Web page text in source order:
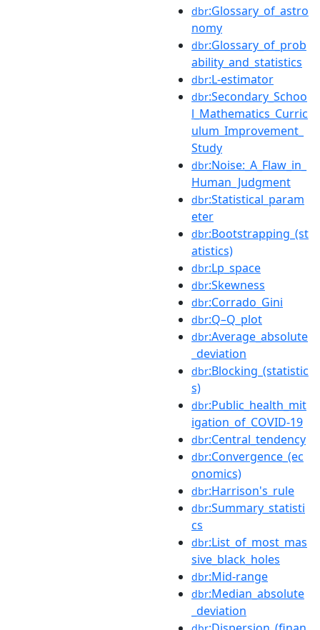
dbr:Glossary_of_astro
nomy
dbr:Glossary_of_prob
ability_and_statistics
dbr:L-estimator
dbr:Secondary_Schoo
l_Mathematics_Curric
ulum_Improvement_
Study
dbr:Noise:_A_Flaw_in_
Human_Judgment
dbr:Statistical_param
eter
dbr:Bootstrapping_(st
atistics)
dbr:Lp_space
dbr:Skewness
dbr:Corrado_Gini
dbr:Q–Q_plot
dbr:Average_absolute
_deviation
dbr:Blocking_(statistic
s)
dbr:Public_health_mit
igation_of_COVID-19
dbr:Central_tendency
dbr:Convergence_(ec
onomics)
dbr:Harrison's_rule
dbr:Summary_statisti
cs
dbr:List_of_most_mas
sive_black_holes
dbr:Mid-range
dbr:Median_absolute
_deviation